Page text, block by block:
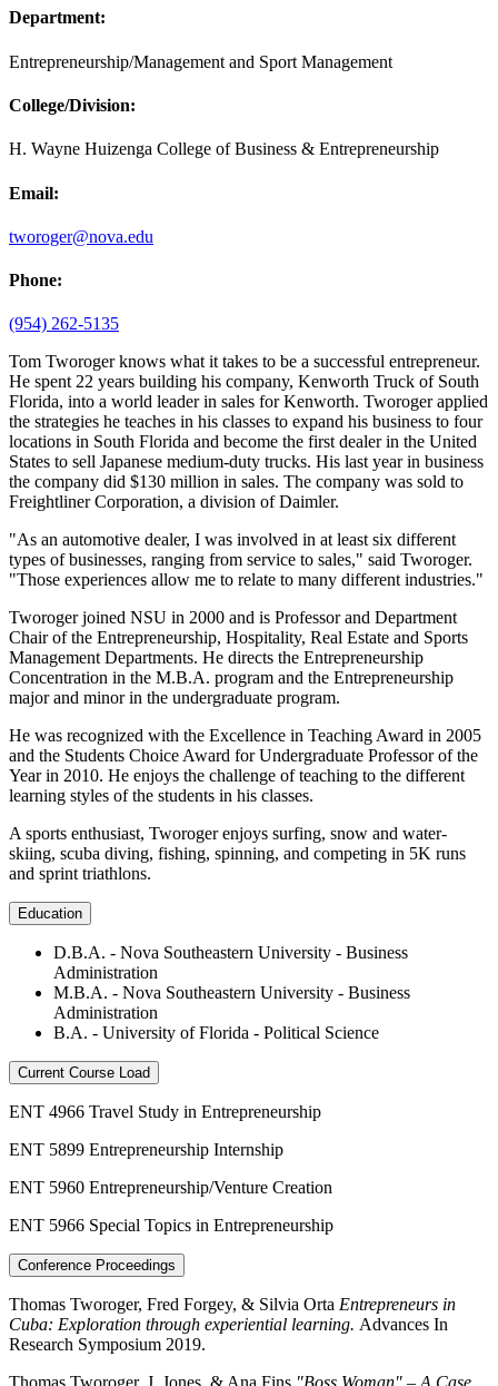
Department:
Entrepreneurship/Management and Sport Management
College/Division:
H. Wayne Huizenga College of Business & Entrepreneurship
Email:
tworoger@nova.edu
Phone:
(954) 262-5135
Tom Tworoger knows what it takes to be a successful entrepreneur.
He spent 22 years building his company, Kenworth Truck of South
Florida, into a world leader in sales for Kenworth. Tworoger applied
the strategies he teaches in his classes to expand his business to four
locations in South Florida and become the first dealer in the United
States to sell Japanese medium-duty trucks. His last year in business
the company did $130 million in sales. The company was sold to
Freightliner Corporation, a division of Daimler.
"As an automotive dealer, I was involved in at least six different
types of businesses, ranging from service to sales," said Tworoger.
"Those experiences allow me to relate to many different industries."
Tworoger joined NSU in 2000 and is Professor and Department
Chair of the Entrepreneurship, Hospitality, Real Estate and Sports
Management Departments. He directs the Entrepreneurship
Concentration in the M.B.A. program and the Entrepreneurship
major and minor in the undergraduate program.
He was recognized with the Excellence in Teaching Award in 2005
and the Students Choice Award for Undergraduate Professor of the
Year in 2010. He enjoys the challenge of teaching to the different
learning styles of the students in his classes.
A sports enthusiast, Tworoger enjoys surfing, snow and water-
skiing, scuba diving, fishing, spinning, and competing in 5K runs
and sprint triathlons.
Education
D.B.A. - Nova Southeastern University - Business
Administration
M.B.A. - Nova Southeastern University - Business
Administration
B.A. - University of Florida - Political Science
Current Course Load
ENT 4966 Travel Study in Entrepreneurship
ENT 5899 Entrepreneurship Internship
ENT 5960 Entrepreneurship/Venture Creation
ENT 5966 Special Topics in Entrepreneurship
Conference Proceedings
Thomas Tworoger, Fred Forgey, & Silvia Orta Entrepreneurs in
Cuba: Exploration through experiential learning. Advances In
Research Symposium 2019.